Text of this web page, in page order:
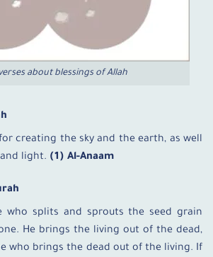
about blessings of Allah
creating the sky and the earth, as well
light. (1) Al-Anaam
who splits and sprouts the seed grain
He brings the living out of the dead,
who brings the dead out of the living. If